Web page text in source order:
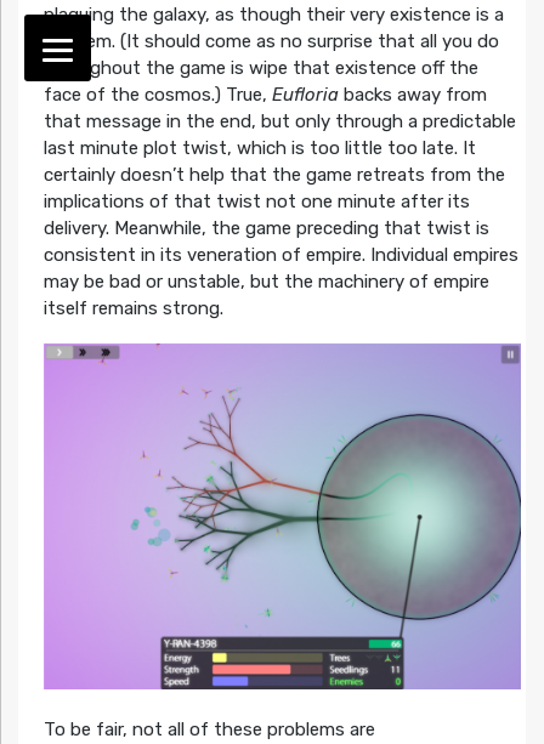
plaguing the galaxy, as though their very existence is a
problem. (It should come as no surprise that all you do
throughout the game is wipe that existence off the
face of the cosmos.) True, Eufloriabacks away from
that message in the end, but only through a predictable
last minute plot twist, which is too little too late. It
certainly doesn’t help that the game retreats from the
implications of that twist not one minute after its
delivery. Meanwhile, the game preceding that twist is
consistent in its veneration of empire. Individual empires
may be bad or unstable, but the machinery of empire
itself remains strong.
To be fair, not all of these problems are